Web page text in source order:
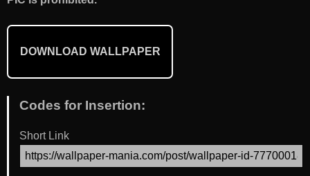
DOWNLOAD WALLPAPER
Codes for Insertion:
Short Link